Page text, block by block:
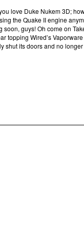
love Duke Nukem 3D;
the Quake II engine
soon, guys! Oh come on
topping Wired’s
shut its doors and no